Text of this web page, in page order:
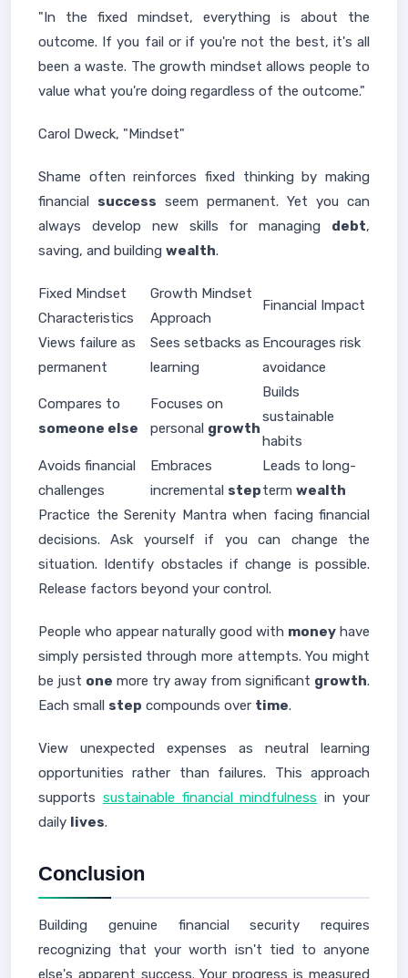
"In the fixed mindset, everything is about the
outcome. If you fail or if you're not the best, it's all
been a waste. The growth mindset allows people to
value what you're doing regardless of the outcome."
Carol Dweck, "Mindset"
Shame often reinforces fixed thinking by making
financial success seem permanent. Yet you can
always develop new skills for managing debt,
saving, and building wealth.
Fixed Mindset
Characteristics
Growth Mindset
Approach
Financial Impact
Views failure as
permanent
Sees setbacks as
learning
Encourages risk
avoidance
Compares to
someone else
Focuses on
personal growth
Builds
sustainable
habits
Avoids financial
challenges
Embraces
incremental step
Leads to long-
term wealth
Practice the Serenity Mantra when facing financial
decisions. Ask yourself if you can change the
situation. Identify obstacles if change is possible.
Release factors beyond your control.
People who appear naturally good with money have
simply persisted through more attempts. You might
be just one more try away from significant growth.
Each small step compounds over time.
View unexpected expenses as neutral learning
opportunities rather than failures. This approach
supports sustainable financial mindfulness in your
daily lives.
Conclusion
Building genuine financial security requires
recognizing that your worth isn't tied to anyone
else's apparent success. Your progress is measured